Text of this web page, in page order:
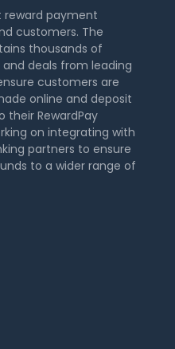
reward payment
customers. The
thousands of
deals from leading
customers are
online and deposit
their RewardPay
on integrating with
partners to ensure
to a wider range of